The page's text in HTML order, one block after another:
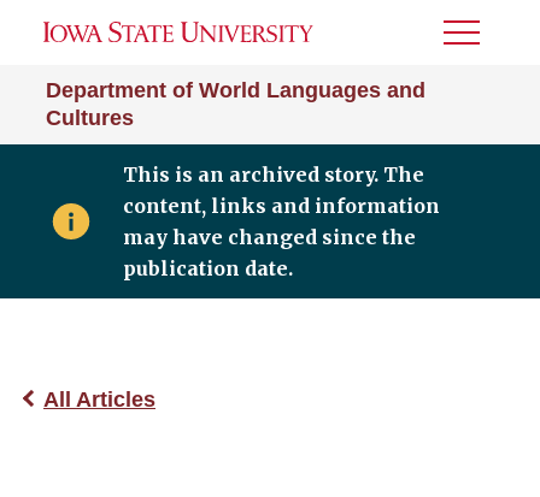
Department of World Languages and
Cultures
Toggle
This is an archived story. The
content, links and information
may have changed since the
publication date.
All Articles